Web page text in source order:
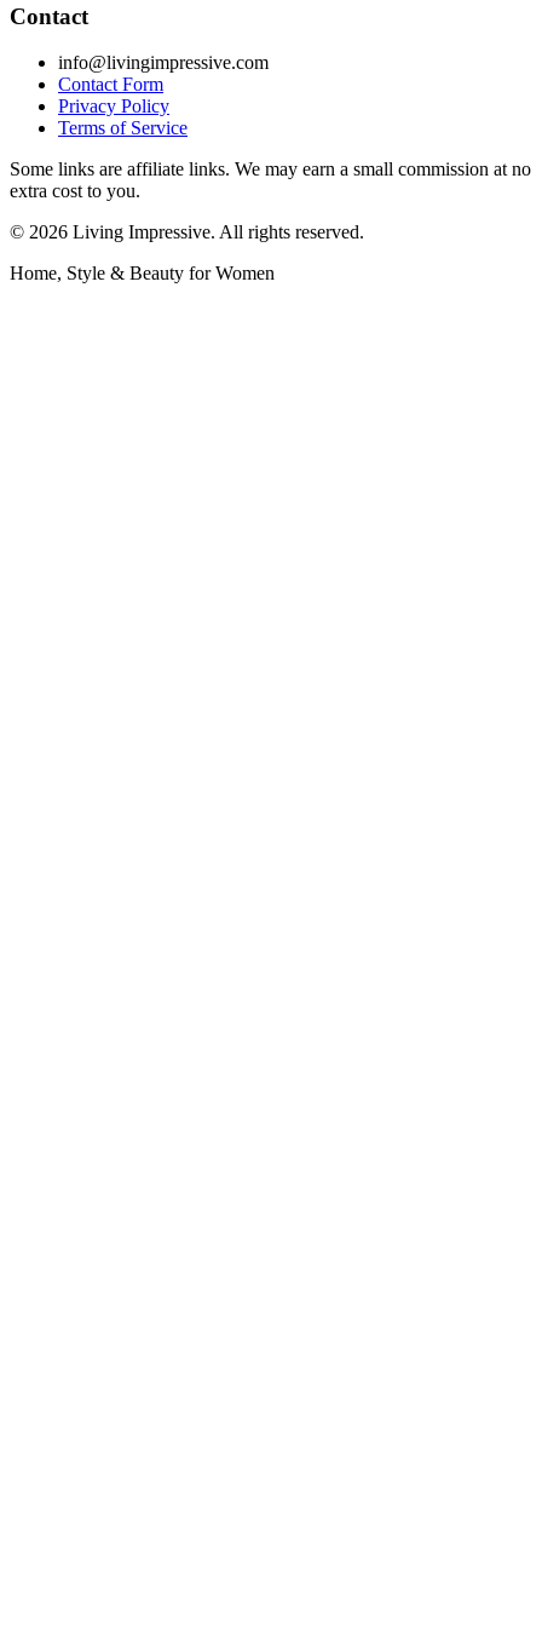
Contact
info@livingimpressive.com
Contact Form
Privacy Policy
Terms of Service
Some links are affiliate links. We may earn a small commission at no
extra cost to you.
© 2026 Living Impressive. All rights reserved.
Home, Style & Beauty for Women